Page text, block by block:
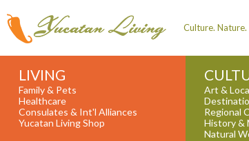
Culture.
LIVING
Family & Pets
Healthcare
Consulates & Int'l Alliances
Yucatan Living Shop
Art &
Regional
History &
Natural